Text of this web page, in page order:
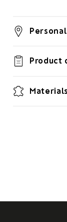
Product
Materials